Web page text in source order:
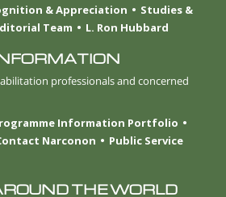
& Appreciation
Studies &
Team L. Ron Hubbard
professionals and concerned
Information Portfolio
Narconon
Public Service
THE WORLD